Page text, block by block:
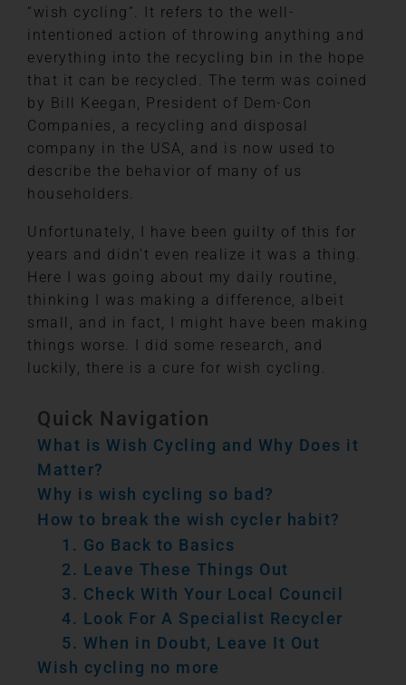
“wish cycling”. It refers to the well-
intentioned action of throwing anything and
everything into the recycling bin in the hope
that it can be recycled. The term was coined
by Bill Keegan, President of Dem-Con
Companies, a recycling and disposal
company in the USA, and is now used to
describe the behavior of many of us
householders.
Unfortunately, I have been guilty of this for
years and didn’t even realize it was a thing.
Here I was going about my daily routine,
thinking I was making a difference, albeit
small, and in fact, I might have been making
things worse. I did some research, and
luckily, there is a cure for wish cycling.
Quick Navigation
What is Wish Cycling and Why Does it
Matter?
Why is wish cycling so bad?
How to break the wish cycler habit?
1. Go Back to Basics
2. Leave These Things Out
3. Check With Your Local Council
4. Look For A Specialist Recycler
5. When in Doubt, Leave It Out
Wish cycling no more